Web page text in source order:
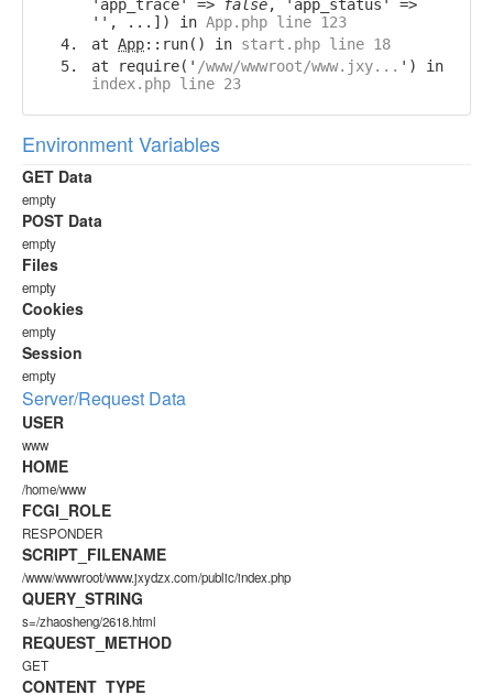
'app_trace' =>
false, 'app_status' =>
'', ...]) in App.php line 123
at App::run() in start.php line 18
at require(' /www/wwwroot/www.jxy... ') in
index.php line 23
Environment Variables
GET Data
empty
POST Data
empty
Files
empty
Cookies
empty
Session
empty
Server/Request Data
USER
www
HOME
/home/www
FCGI_ROLE
RESPONDER
SCRIPT_FILENAME
/www/wwwroot/www.jxydzx.com/public/index.php
QUERY_STRING
s=/zhaosheng/2618.html
REQUEST_METHOD
GET
CONTENT_TYPE